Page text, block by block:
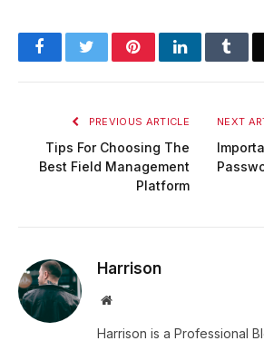
FacebookTwitterPinterestLinkedIn
PREVIOUS ARTICLE
Tips For Choosing The
Best Field Management
Platform
NEXT
Harrison
Website
Harrison is a Professional